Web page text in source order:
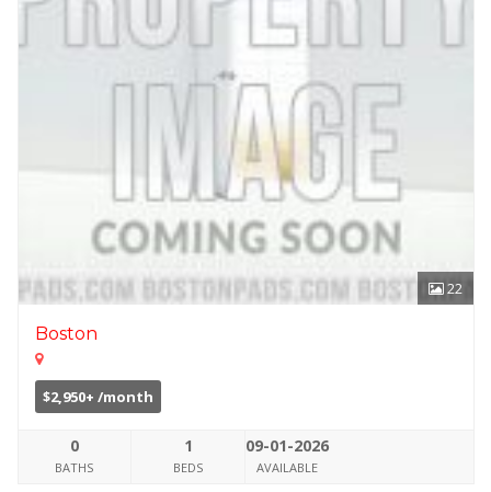
22
Boston
$2,950+ /month
0
BATHS
1
BEDS
09-01-2026
AVAILABLE